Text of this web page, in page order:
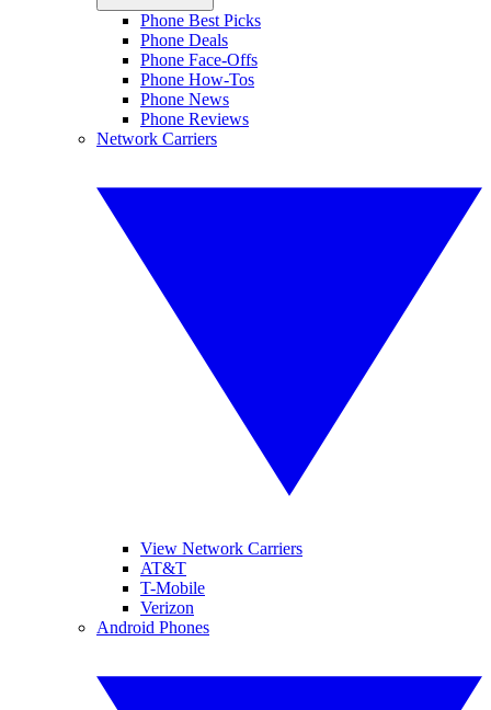
Phone Best Picks
Phone Deals
Phone Face-Offs
Phone How-Tos
Phone News
Phone Reviews
Network Carriers
View Network Carriers
AT&T
T-Mobile
Verizon
Android Phones